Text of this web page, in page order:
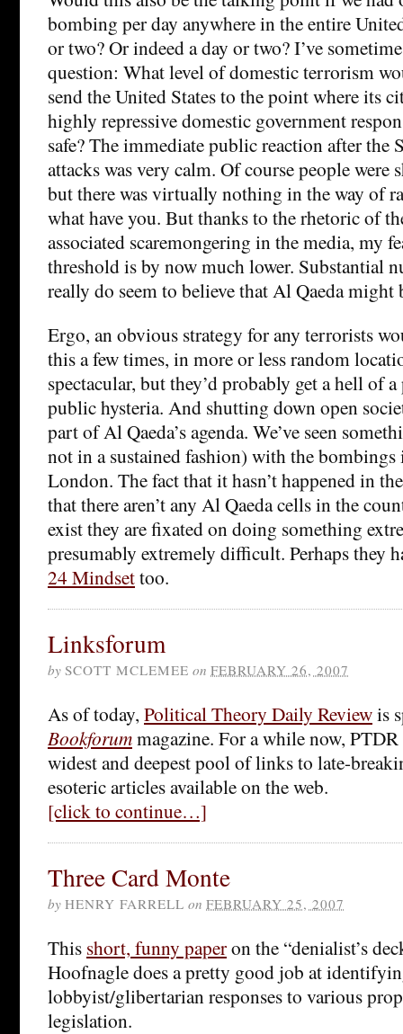
bombing per day anywhere in the entire
or two? Or indeed a day or two? I’ve
question: What level of domestic terrorism
send the United States to the point where its
highly repressive domestic government
safe? The immediate public reaction after the
attacks was very calm. Of course people were
but there was virtually nothing in the way of
what have you. But thanks to the rhetoric of
associated scaremongering in the media, my
threshold is by now much lower. Substantial
really do seem to believe that Al Qaeda
Ergo, an obvious strategy for any terrorists
this a few times, in more or less random
spectacular, but they’d probably get a hell of
public hysteria. And shutting down open
part of Al Qaeda’s agenda. We’ve seen
not in a sustained fashion) with the
London. The fact that it hasn’t happened in
that there aren’t any Al Qaeda cells in the
exist they are fixated on doing something
presumably extremely difficult. Perhaps they
24 Mindsettoo.
Linksforum
by SCOTT MCLEMEE on FEBRUARY 26, 2007
As of today, Political Theory Daily Reviewis
Bookforummagazine. For a while now,
widest and deepest pool of links to late-
esoteric articles available on the web.
[click to continue…]
Three Card Monte
by HENRY FARRELL on FEBRUARY 25, 2007
This short, funny paperon the “denialist’s
Hoofnagle does a pretty good job at
lobbyist/glibertarian responses to various
legislation.